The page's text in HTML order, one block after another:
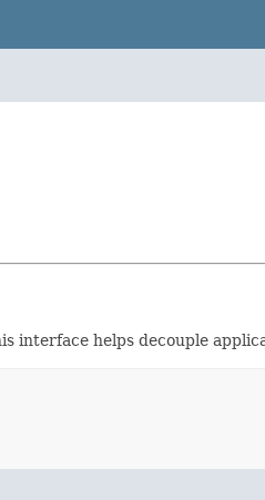
interface helps decouple